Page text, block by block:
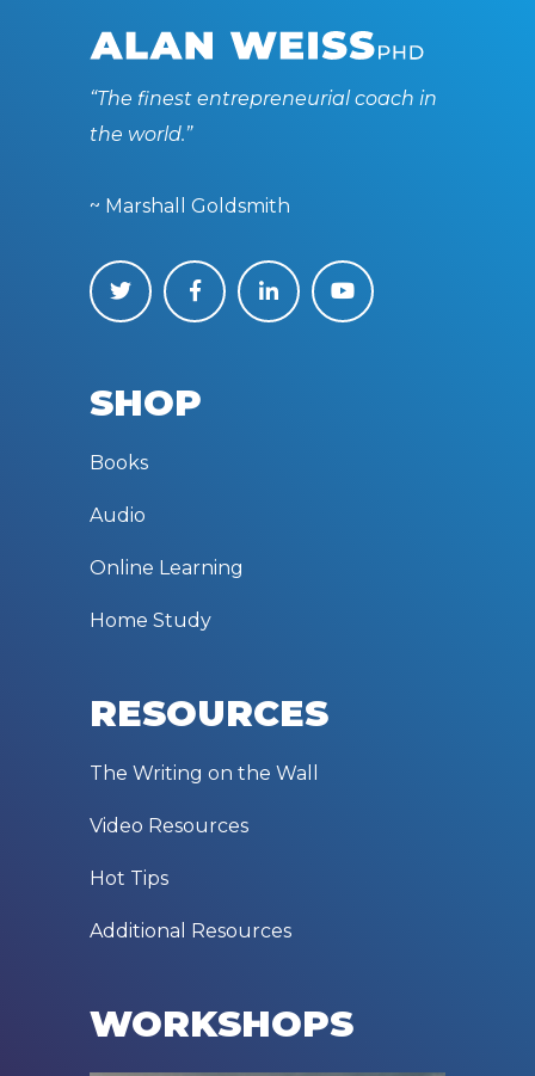
“The finest entrepreneurial coach in
the world.”
~ Marshall Goldsmith
SHOP
Books
Audio
Online Learning
Home Study
RESOURCES
The Writing on the Wall
Video Resources
Hot Tips
Additional Resources
WORKSHOPS